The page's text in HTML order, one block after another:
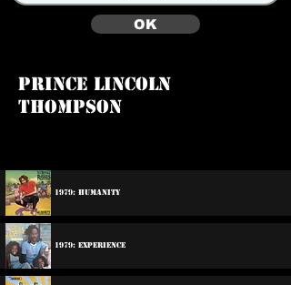
OK
Prince Lincoln
Thompson
1979: Humanity
1979: Experience